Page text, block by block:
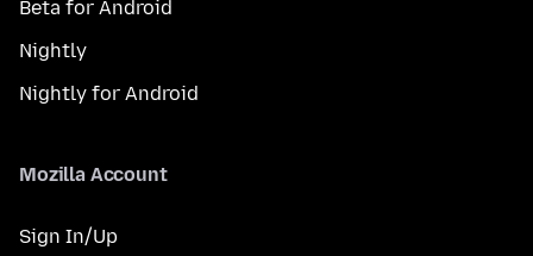
Beta for Android
Nightly
Nightly for Android
Mozilla Account
Sign In/Up